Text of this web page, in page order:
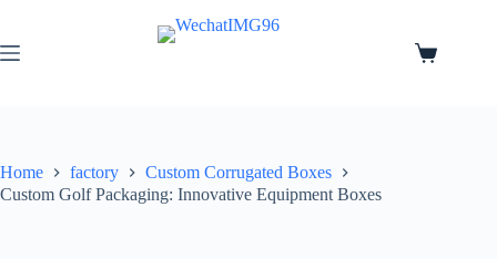
Home factory
Custom Corrugated Boxes
Custom Golf Packaging: Innovative Equipment Boxes